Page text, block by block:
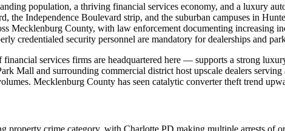
population, a thriving financial services economy, and a luxury
Independence Boulevard strip, and the suburban campuses in
Mecklenburg County, with law enforcement documenting increasing
credentialed security personnel are mandatory for dealerships and
services firms are headquartered here — supports a strong
Mall and surrounding commercial district host upscale dealers
Mecklenburg County has seen catalytic converter theft trend
property crime category, with Charlotte PD making multiple arrests of